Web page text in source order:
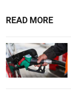
READ MORE